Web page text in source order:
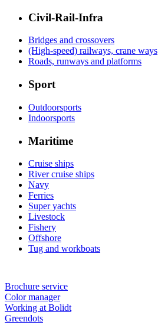
Civil-Rail-Infra
Bridges and crossovers
(High-speed) railways, crane ways
Roads, runways and platforms
Sport
Outdoorsports
Indoorsports
Maritime
Cruise ships
River cruise ships
Navy
Ferries
Super yachts
Livestock
Fishery
Offshore
Tug and workboats
Brochure service
Color manager
Working at Bolidt
Greendots